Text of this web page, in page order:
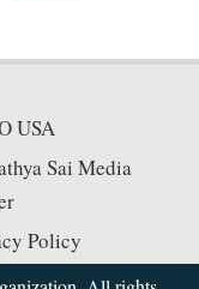
USA
Sai Media
Policy